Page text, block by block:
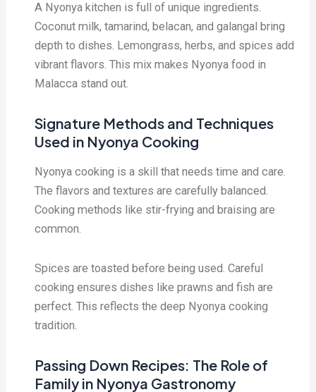
A Nyonya kitchen is full of unique ingredients.
Coconut milk, tamarind, belacan, and galangal bring
depth to dishes. Lemongrass, herbs, and spices add
vibrant flavors. This mix makes Nyonya food in
Malacca stand out.
Signature Methods and Techniques
Used in Nyonya Cooking
Nyonya cooking is a skill that needs time and care.
The flavors and textures are carefully balanced.
Cooking methods like stir-frying and braising are
common.
Spices are toasted before being used. Careful
cooking ensures dishes like prawns and fish are
perfect. This reflects the deep Nyonya cooking
tradition.
Passing Down Recipes: The Role of
Family in Nyonya Gastronomy